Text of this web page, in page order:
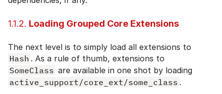
1.1.2. Loading Grouped Core Extensions
The next level is to simply load all extensions to
Hash . As a rule of thumb, extensions to
SomeClass are available in one shot by loading
active_support/core_ext/some_class .